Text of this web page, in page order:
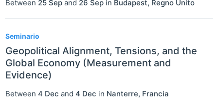
Between 25 Sep and 26 Sep in Budapest, Regno Unito
Seminario
Geopolitical Alignment, Tensions, and the
Global Economy (Measurement and
Evidence)
Between 4 Dec and 4 Dec in Nanterre, Francia